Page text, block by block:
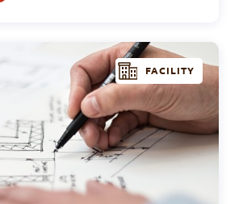
FACILITY